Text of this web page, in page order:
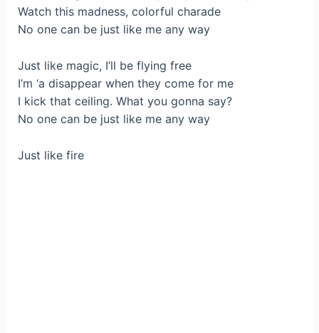
Watch this madness, colorful charade
No one can be just like me any way
Just like magic, I’ll be flying free
I’m ‘a disappear when they come for me
I kick that ceiling. What you gonna say?
No one can be just like me any way
Just like fire